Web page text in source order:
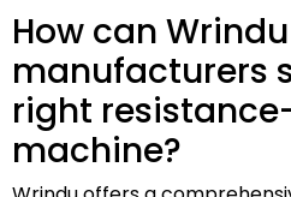
How can
manufacturers
right
machine?